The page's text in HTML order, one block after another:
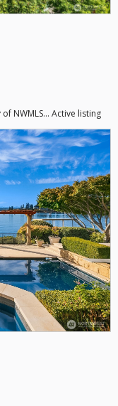
NWMLS... Active listing